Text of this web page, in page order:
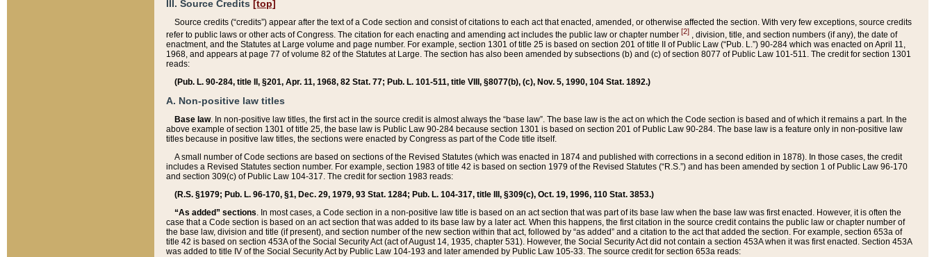
III. Source Credits [top]
Source credits (“credits”) appear after the text of a Code section and consist of citations to each act that enacted, amended, or otherwise affected the section. With very few exceptions, source credits
refer to public laws or other acts of Congress. The citation for each enacting and amending act includes the public law or chapter number [2] , division, title, and section numbers (if any), the date of
enactment, and the Statutes at Large volume and page number. For example, section 1301 of title 25 is based on section 201 of title II of Public Law (“Pub. L.”) 90-284 which was enacted on April 11,
1968, and appears at page 77 of volume 82 of the Statutes at Large. The section has also been amended by subsections (b) and (c) of section 8077 of Public Law 101-511. The credit for section 1301
reads:
(Pub. L. 90-284, title II, §201, Apr. 11, 1968, 82 Stat. 77; Pub. L. 101-511, title VIII, §8077(b), (c), Nov. 5, 1990, 104 Stat. 1892.)
A. Non-positive law titles
Base law. In non-positive law titles, the first act in the source credit is almost always the “base law”. The base law is the act on which the Code section is based and of which it remains a part. In the
above example of section 1301 of title 25, the base law is Public Law 90-284 because section 1301 is based on section 201 of Public Law 90-284. The base law is a feature only in non-positive law
titles because in positive law titles, the sections were enacted by Congress as part of the Code title itself.
A small number of Code sections are based on sections of the Revised Statutes (which was enacted in 1874 and published with corrections in a second edition in 1878). In those cases, the credit
includes a Revised Statutes section number. For example, section 1983 of title 42 is based on section 1979 of the Revised Statutes (“R.S.”) and has been amended by section 1 of Public Law 96-170
and section 309(c) of Public Law 104-317. The credit for section 1983 reads:
(R.S. §1979; Pub. L. 96-170, §1, Dec. 29, 1979, 93 Stat. 1284; Pub. L. 104-317, title III, §309(c), Oct. 19, 1996, 110 Stat. 3853.)
“As added” sections. In most cases, a Code section in a non-positive law title is based on an act section that was part of its base law when the base law was first enacted. However, it is often the
case that a Code section is based on an act section that was added to its base law by a later act. When this happens, the first citation in the source credit contains the public law or chapter number of
the base law, division and title (if present), and section number of the new section within that act, followed by “as added” and a citation to the act that added the section. For example, section 653a of
title 42 is based on section 453A of the Social Security Act (act of August 14, 1935, chapter 531). However, the Social Security Act did not contain a section 453A when it was first enacted. Section 453A
was added to title IV of the Social Security Act by Public Law 104-193 and later amended by Public Law 105-33. The source credit for section 653a reads: